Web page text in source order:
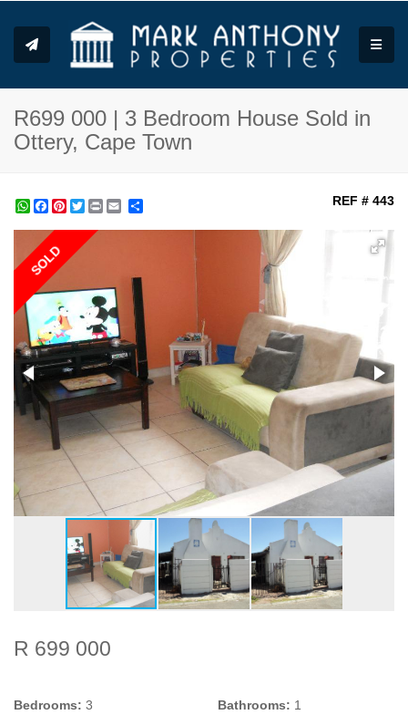
R699 000 | 3 Bedroom House Sold in
Ottery, Cape Town
WhatsApp
Facebook
Pinterest
Twitter
Print REF # 443
SOLD
R 699 000
Bedrooms: 3 Bathrooms: 1